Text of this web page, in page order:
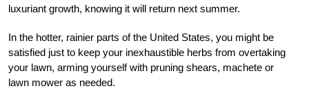
luxuriant growth, knowing it will return next summer.
In the hotter, rainier parts of the United States, you might be
satisfied just to keep your inexhaustible herbs from overtaking
your lawn, arming yourself with pruning shears, machete or
lawn mower as needed.